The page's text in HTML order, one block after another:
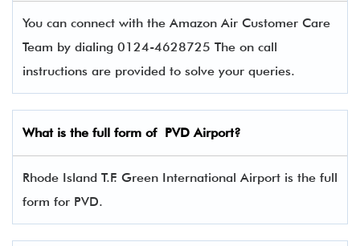
You can connect with the Amazon Air Customer Care
Team by dialing 0124-4628725 The on call
instructions are provided to solve your queries.
What is the full form of PVDAirport?
Rhode Island T.F. Green International Airport is the full
form for PVD.